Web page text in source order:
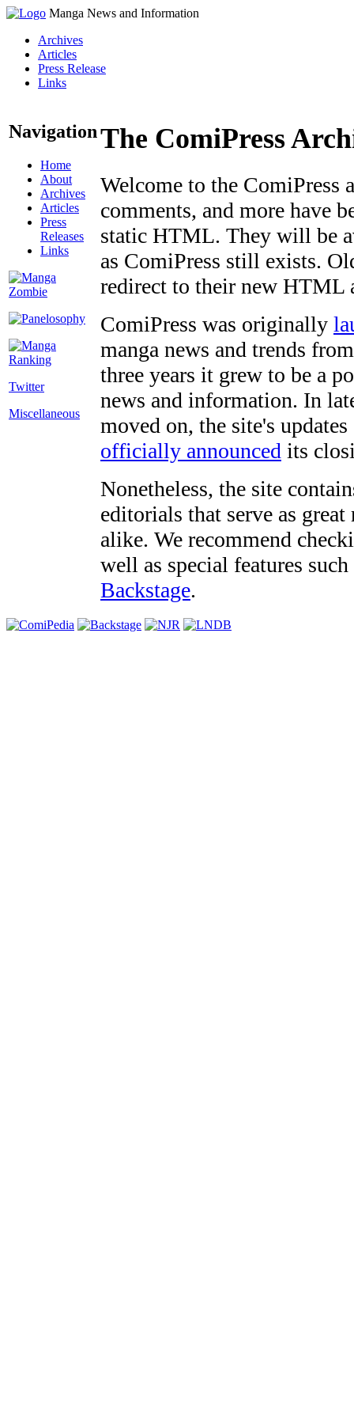
Manga News and Information
Archives
Articles
Press Release
Links
Navigation
Home
About
Archives
Articles
Press
Releases
Links
Twitter
Miscellaneous
The ComiPress
Welcome to the ComiPress
comments, and more have
static HTML. They will be
as ComiPress still exists.
redirect to their new HTML
ComiPress was originally
manga news and trends
three years it grew to be a
news and information. In
moved on, the site's
officially announced its
Nonetheless, the site
editorials that serve as
alike. We recommend
well as special features
Backstage.